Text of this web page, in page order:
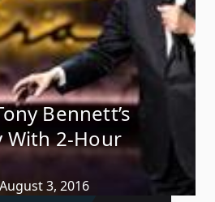
Bennett’s
With 2-Hour
August 3, 2016